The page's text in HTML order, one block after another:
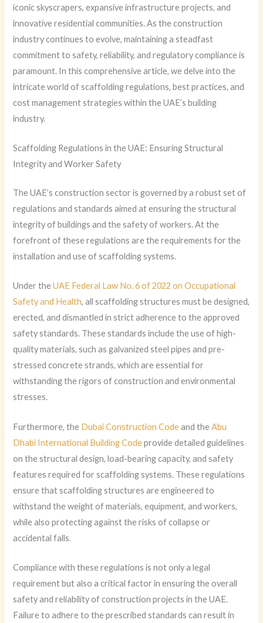
iconic skyscrapers, expansive infrastructure projects, and
innovative residential communities. As the construction
industry continues to evolve, maintaining a steadfast
commitment to safety, reliability, and regulatory compliance is
paramount. In this comprehensive article, we delve into the
intricate world of scaffolding regulations, best practices, and
cost management strategies within the UAE’s building
industry.
Scaffolding Regulations in the UAE: Ensuring Structural
Integrity and Worker Safety
The UAE’s construction sector is governed by a robust set of
regulations and standards aimed at ensuring the structural
integrity of buildings and the safety of workers. At the
forefront of these regulations are the requirements for the
installation and use of scaffolding systems.
Under theUAE Federal Law No. 6 of 2022 on Occupational
Safety and Health, all scaffolding structures must be designed,
erected, and dismantled in strict adherence to the approved
safety standards. These standards include the use of high-
quality materials, such as galvanized steel pipes and pre-
stressed concrete strands, which are essential for
withstanding the rigors of construction and environmental
stresses.
Furthermore, the Dubai Construction Codeand theAbu
Dhabi International Building Codeprovide detailed guidelines
on the structural design, load-bearing capacity, and safety
features required for scaffolding systems. These regulations
ensure that scaffolding structures are engineered to
withstand the weight of materials, equipment, and workers,
while also protecting against the risks of collapse or
accidental falls.
Compliance with these regulations is not only a legal
requirement but also a critical factor in ensuring the overall
safety and reliability of construction projects in the UAE.
Failure to adhere to the prescribed standards can result in